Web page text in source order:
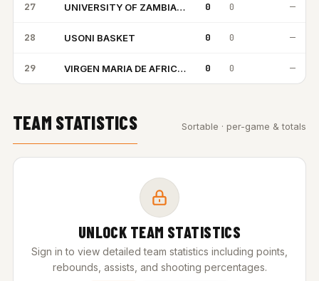
27 UNIVERSITY OF ZAMBIA PACERS 0 0 —
28 USONI BASKET 0 0 —
29 VIRGEN MARIA DE AFRICA BC 0 0 —
TEAM STATISTICS Sortable · per-game & totals
UNLOCK TEAM STATISTICS
Sign in to view detailed team statistics including points,
rebounds, assists, and shooting percentages.